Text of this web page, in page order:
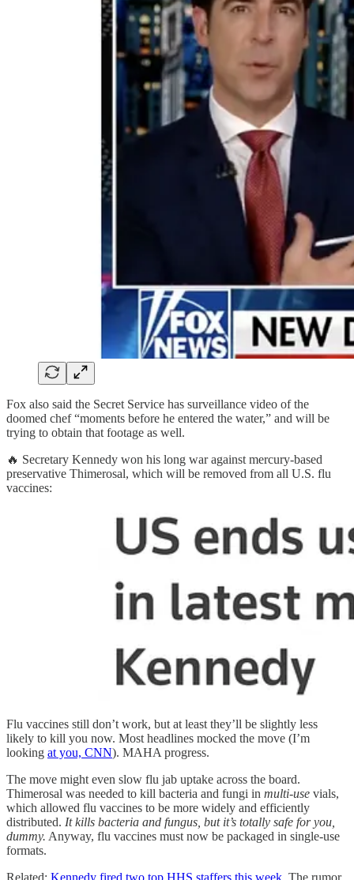
Fox also said the Secret Service has surveillance video of the
doomed chef “moments before he entered the water,” and will be
trying to obtain that footage as well.
🔥 Secretary Kennedy won his long war against mercury-based
preservative Thimerosal, which will be removed from all U.S. flu
vaccines:
Flu vaccines still don’t work, but at least they’ll be slightly less
likely to kill you now. Most headlines mocked the move (I’m
looking at you, CNN). MAHA progress.
The move might even slow flu jab uptake across the board.
Thimerosal was needed to kill bacteria and fungi in multi-use vials,
which allowed flu vaccines to be more widely and efficiently
distributed. It kills bacteria and fungus, but it’s totally safe for you,
dummy. Anyway, flu vaccines must now be packaged in single-use
formats.